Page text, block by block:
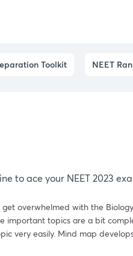
Toolkit NEET
to ace your NEET 2023
overwhelmed with the
important topics are a bit
very easily. Mind map